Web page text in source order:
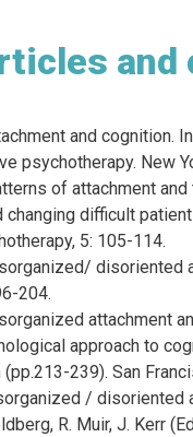
and
and cognition.
psychotherapy. New
of attachment
changing difficult
5: 105-114.
204.
attachment
approach to
239). San
/
R. Muir, J. Kerr